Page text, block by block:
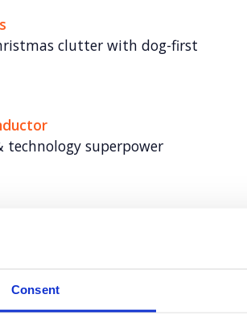
Consent
clutter with dog-first
technology superpower
training story through inclusive